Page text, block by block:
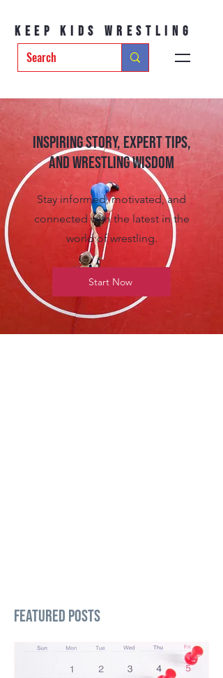
Keep Kids Wrestling
Inspiring Story, Expert tips,
and Wrestling Wisdom
Stay informed, motivated, and
connected with the latest in the
world of wrestling.
Start Now
Featured Posts